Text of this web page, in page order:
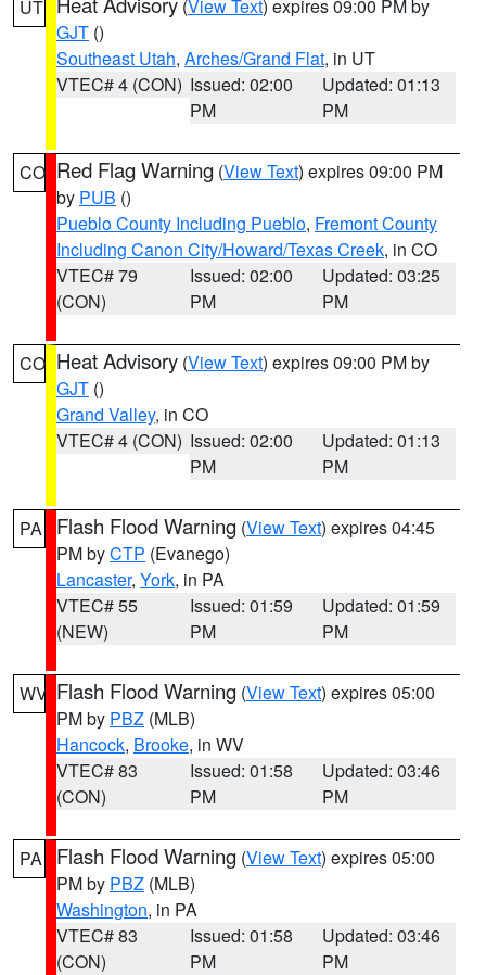
UT (View Text) expires 09:00 PM by
GJT ()
Southeast Utah, Arches/Grand Flat, in UT
VTEC# 4 (CON) Issued: 02:00
PM
Updated: 01:13
PM
CO Red Flag Warning (View Text) expires 09:00 PM
by PUB ()
Pueblo County Including Pueblo, Fremont County
Including Canon City/Howard/Texas Creek, in CO
VTEC# 79
(CON)
Issued: 02:00
PM
Updated: 03:25
PM
CO Heat Advisory (View Text) expires 09:00 PM by
GJT ()
Grand Valley, in CO
VTEC# 4 (CON) Issued: 02:00
PM
Updated: 01:13
PM
PA Flash Flood Warning (View Text) expires 04:45
PM byCTP (Evanego)
Lancaster, York, in PA
VTEC# 55
(NEW)
Issued: 01:59
PM
Updated: 01:59
PM
WV Flash Flood Warning (View Text) expires 05:00
PM by PBZ (MLB)
Hancock, Brooke, in WV
VTEC# 83
(CON)
Issued: 01:58
PM
Updated: 03:46
PM
PA Flash Flood Warning (View Text) expires 05:00
PM by PBZ (MLB)
Washington, in PA
VTEC# 83
(CON)
Issued: 01:58
PM
Updated: 03:46
PM